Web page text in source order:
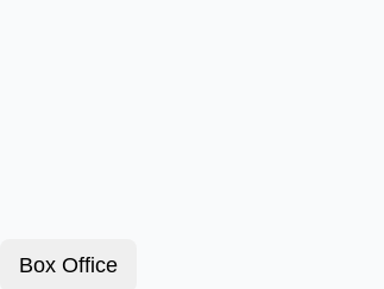
Box Office